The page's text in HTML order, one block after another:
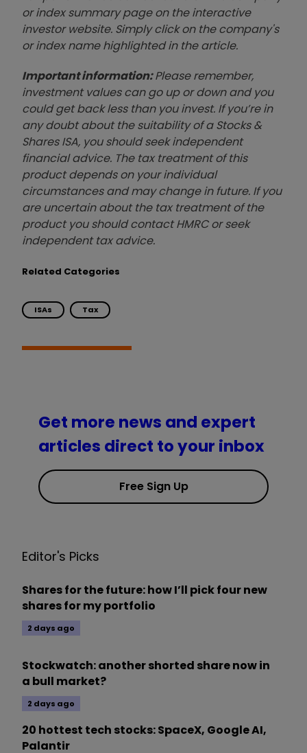
or index summary page on the interactive
investor website. Simply click on the company's
or index name highlighted in the article.
Important information:Please remember,
investment values can go up or down and you
could get back less than you invest. If you’re in
any doubt about the suitability of a Stocks &
Shares ISA, you should seek independent
financial advice. The tax treatment of this
product depends on your individual
circumstances and may change in future. If you
are uncertain about the tax treatment of the
product you should contact HMRC or seek
independent tax advice.
Related Categories
ISAs Tax
Get more news and expert
articles direct to your inbox
Free Sign Up
Editor's Picks
Shares for the future: how I’ll pick four new
shares for my portfolio
2 days ago
Stockwatch: another shorted share now in
a bull market?
2 days ago
20 hottest tech stocks: SpaceX, Google AI,
Palantir